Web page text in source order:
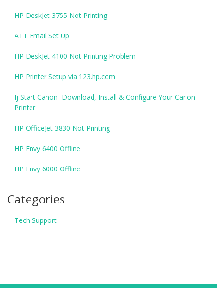
HP DeskJet 3755 Not Printing
ATT Email Set Up
HP DeskJet 4100 Not Printing Problem
HP Printer Setup via 123.hp.com
Ij Start Canon- Download, Install & Configure Your Canon
Printer
HP OfficeJet 3830 Not Printing
HP Envy 6400 Offline
HP Envy 6000 Offline
Categories
Tech Support